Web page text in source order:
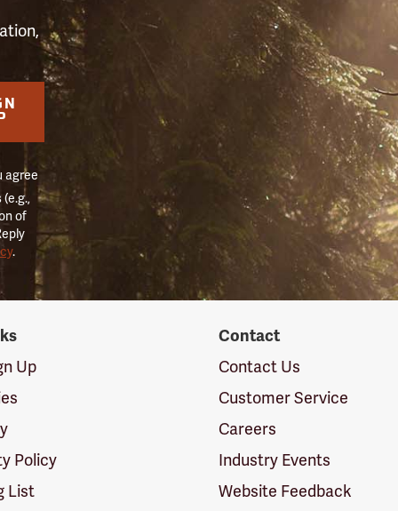
agree
of
.
Up
Policy
List
Contact
Contact Us
Customer Service
Careers
Industry Events
Website Feedback